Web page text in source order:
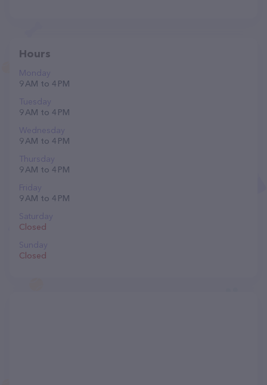
Hours
Monday
9 AM to 4 PM
Tuesday
9 AM to 4 PM
Wednesday
9 AM to 4 PM
Thursday
9 AM to 4 PM
Friday
9 AM to 4 PM
Saturday
Closed
Sunday
Closed